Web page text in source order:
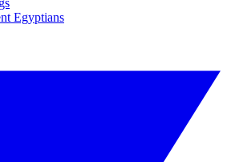
Egyptians